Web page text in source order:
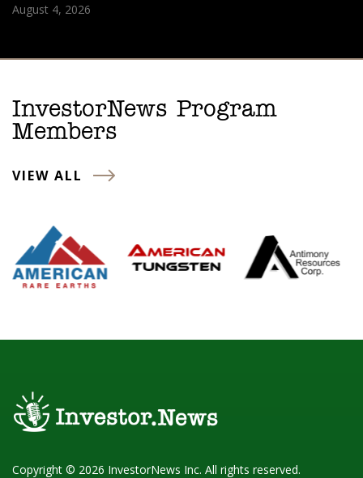
August 4, 2026
InvestorNews Program
Members
VIEW ALL
Copyright © 2026 InvestorNews Inc. All rights reserved.